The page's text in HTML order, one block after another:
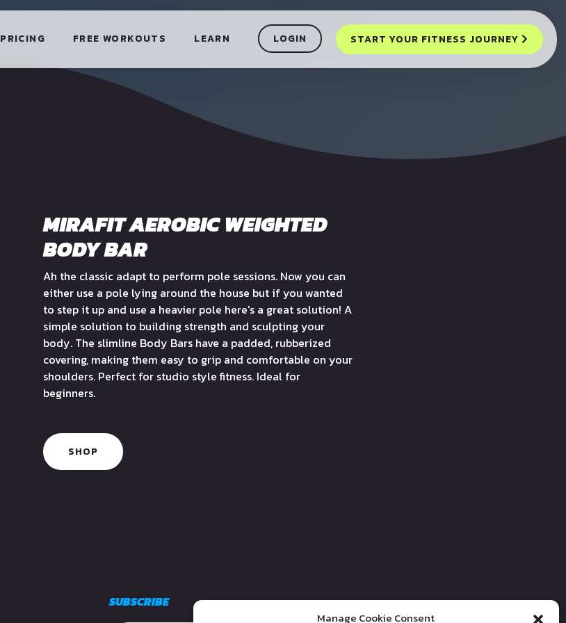
Manage Cookie Consent
PRICING FREE WORKOUTS LEARN LOGIN START YOUR FITNESS JOURNEY
MIRAFIT AEROBIC WEIGHTED
BODY BAR
Ah the classic adapt to perform pole sessions. Now you can
either use a pole lying around the house but if you wanted
to step it up and use a heavier pole here's a great solution! A
simple solution to building strength and sculpting your
body. The slimline Body Bars have a padded, rubberized
covering, making them easy to grip and comfortable on your
shoulders. Perfect for studio style fitness. Ideal for
beginners.
SHOP
SUBSCRIBE